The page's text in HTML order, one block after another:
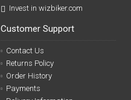
Invest in wizbiker.com
Customer Support
Contact Us
Returns Policy
Order History
Payments